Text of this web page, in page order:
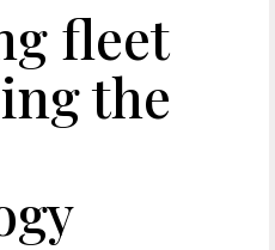
fleet
the